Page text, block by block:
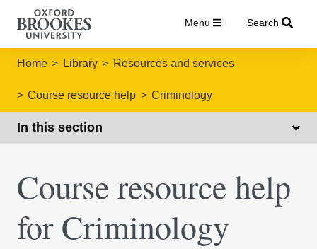
Menu Search
Home Library Resources and services
Course resource help Criminology
In this section
Course resource help
for Criminology